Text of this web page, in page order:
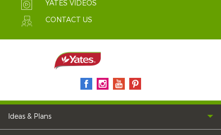
YATES VIDEOS
CONTACT US
Ideas & Plans